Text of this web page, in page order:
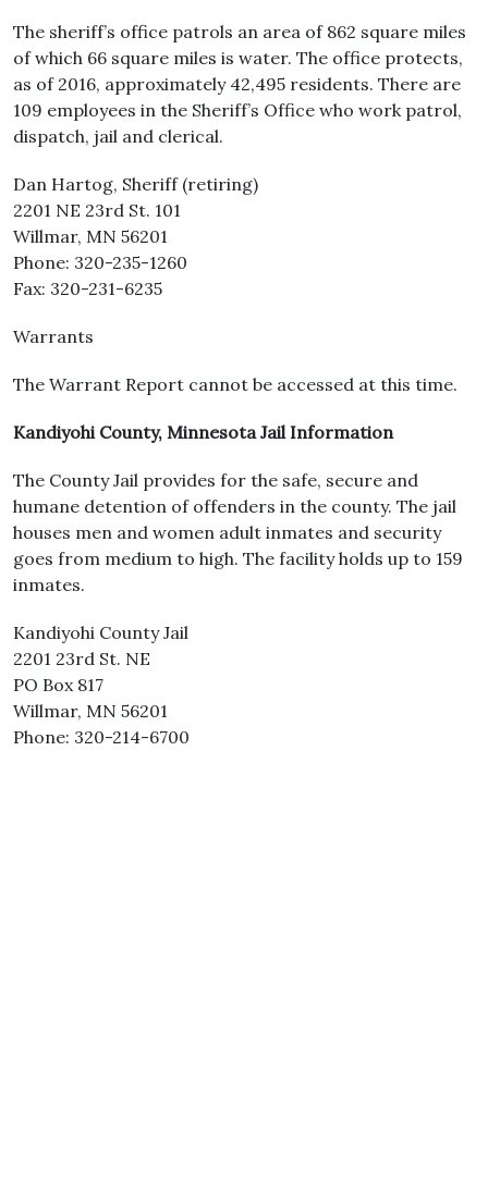
The sheriff’s office patrols an area of 862 square miles
of which 66 square miles is water. The office protects,
as of 2016, approximately 42,495 residents. There are
109 employees in the Sheriff’s Office who work patrol,
dispatch, jail and clerical.
Dan Hartog, Sheriff (retiring)
2201 NE 23rd St. 101
Willmar, MN 56201
Phone: 320-235-1260
Fax: 320-231-6235
Warrants
The Warrant Report cannot be accessed at this time.
Kandiyohi County, Minnesota Jail Information
The County Jail provides for the safe, secure and
humane detention of offenders in the county. The jail
houses men and women adult inmates and security
goes from medium to high. The facility holds up to 159
inmates.
Kandiyohi County Jail
2201 23rd St. NE
PO Box 817
Willmar, MN 56201
Phone: 320-214-6700